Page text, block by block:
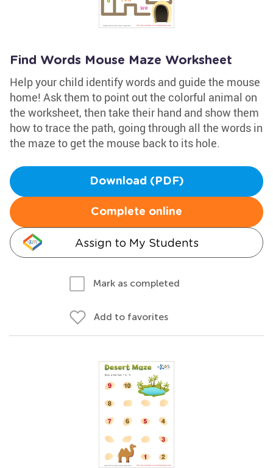
Find Words Mouse Maze Worksheet
Help your child identify words and guide the mouse
home! Ask them to point out the colorful animal on
the worksheet, then take their hand and show them
how to trace the path, going through all the words in
the maze to get the mouse back to its hole.
Download (PDF)
Complete online
Assign to My Students
Mark as completed
Add to favorites